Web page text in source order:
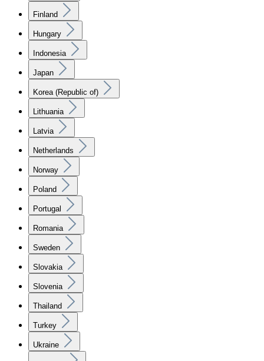
Finland
Hungary
Indonesia
Japan
Korea (Republic of)
Lithuania
Latvia
Netherlands
Norway
Poland
Portugal
Romania
Sweden
Slovakia
Slovenia
Thailand
Turkey
Ukraine